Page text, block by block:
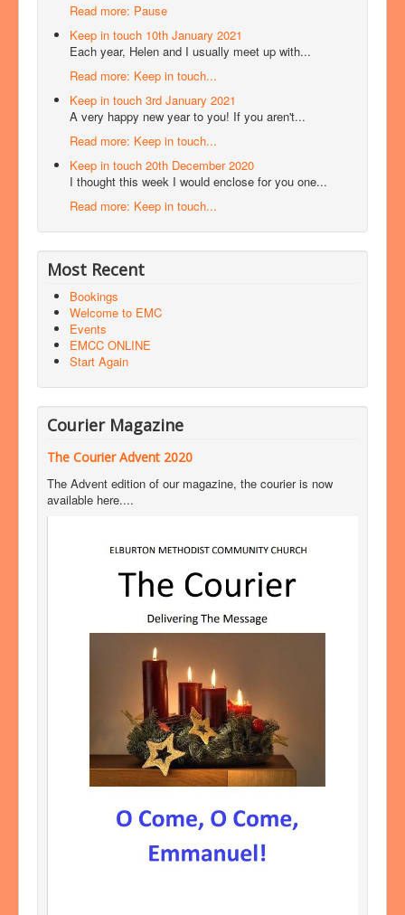
Read more: Pause
Keep in touch 10th January 2021
Each year, Helen and I usually meet up with...
Read more: Keep in touch...
Keep in touch 3rd January 2021
A very happy new year to you! If you aren't...
Read more: Keep in touch...
Keep in touch 20th December 2020
I thought this week I would enclose for you one...
Read more: Keep in touch...
Most Recent
Bookings
Welcome to EMC
Events
EMCC ONLINE
Start Again
Courier Magazine
The Courier Advent 2020
The Advent edition of our magazine, the courier is now
available here....